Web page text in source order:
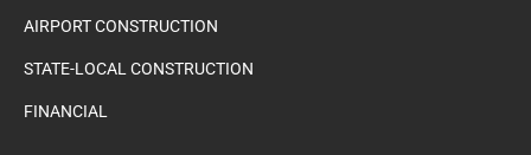
AIRPORT CONSTRUCTION
STATE-LOCAL CONSTRUCTION
FINANCIAL